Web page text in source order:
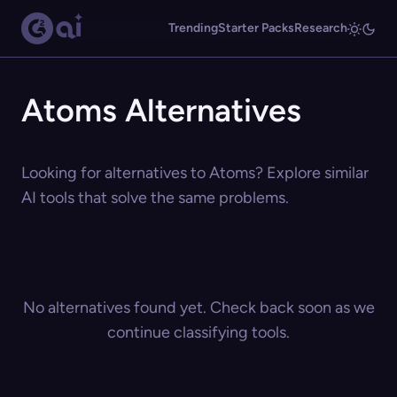
TrendingStarter PacksResearch
Atoms Alternatives
Looking for alternatives to Atoms? Explore similar
AI tools that solve the same problems.
No alternatives found yet. Check back soon as we
continue classifying tools.